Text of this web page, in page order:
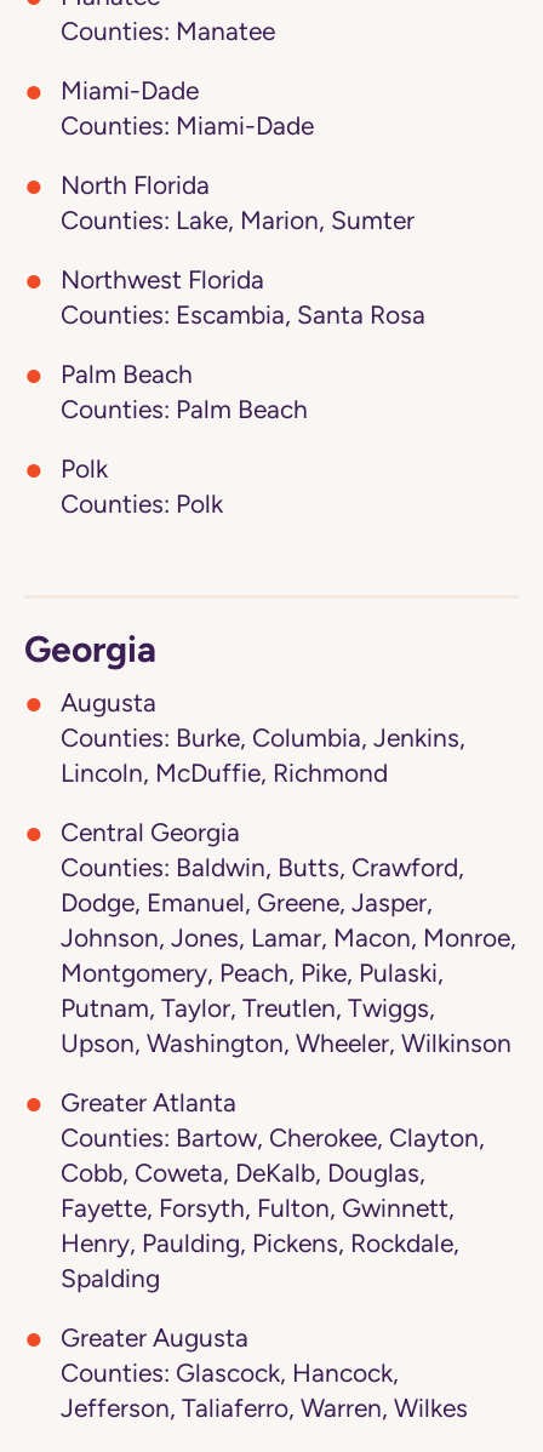
Counties: Manatee
Miami-Dade
Counties: Miami-Dade
North Florida
Counties: Lake, Marion, Sumter
Northwest Florida
Counties: Escambia, Santa Rosa
Palm Beach
Counties: Palm Beach
Polk
Counties: Polk
Georgia
Augusta
Counties: Burke, Columbia, Jenkins,
Lincoln, McDuffie, Richmond
Central Georgia
Counties: Baldwin, Butts, Crawford,
Dodge, Emanuel, Greene, Jasper,
Johnson, Jones, Lamar, Macon, Monroe,
Montgomery, Peach, Pike, Pulaski,
Putnam, Taylor, Treutlen, Twiggs,
Upson, Washington, Wheeler, Wilkinson
Greater Atlanta
Counties: Bartow, Cherokee, Clayton,
Cobb, Coweta, DeKalb, Douglas,
Fayette, Forsyth, Fulton, Gwinnett,
Henry, Paulding, Pickens, Rockdale,
Spalding
Greater Augusta
Counties: Glascock, Hancock,
Jefferson, Taliaferro, Warren, Wilkes